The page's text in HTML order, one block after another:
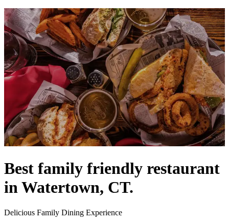
Best family friendly restaurant
in Watertown, CT.
Delicious Family Dining Experience